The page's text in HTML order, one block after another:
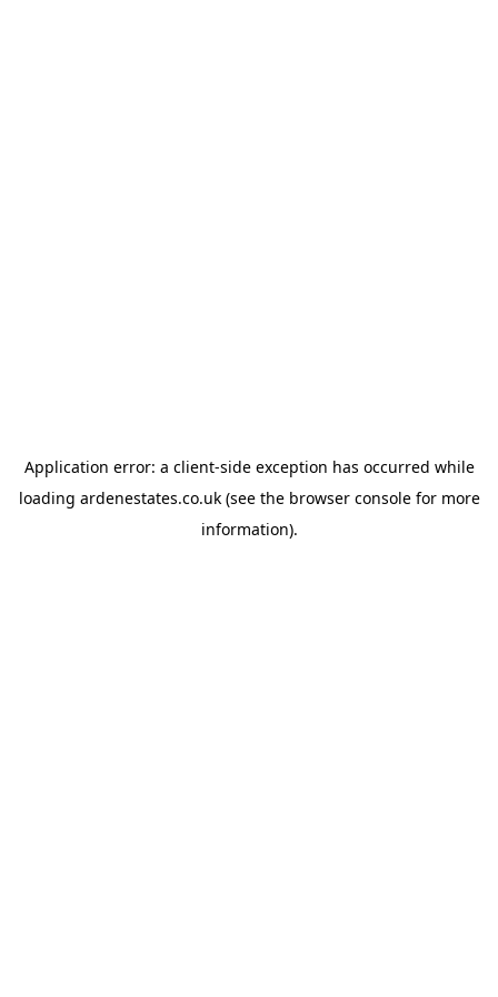
Application error: a client-side exception has occurred while
loading ardenestates.co.uk(see the browser consolefor more
information).